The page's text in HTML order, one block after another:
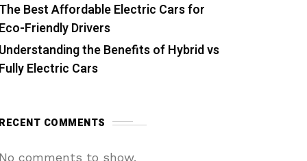
The Best Affordable Electric Cars for
Eco-Friendly Drivers
Understanding the Benefits of Hybrid vs
Fully Electric Cars
RECENT COMMENTS
No comments to show.